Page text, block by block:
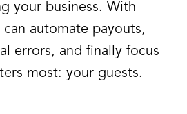
your business. With
can automate payouts,
errors, and finally focus
most: your guests.